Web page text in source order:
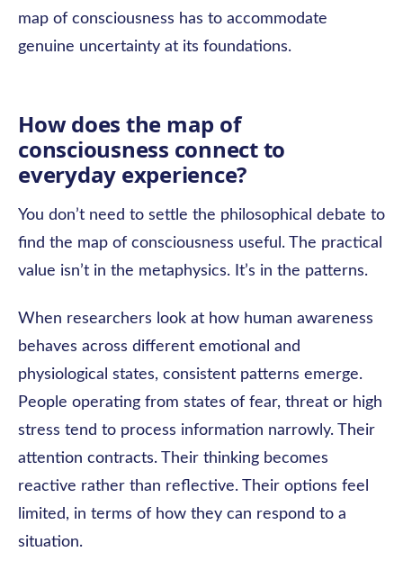
map of consciousness has to accommodate
genuine uncertainty at its foundations.
How does the map of
consciousness connect to
everyday experience?
You don’t need to settle the philosophical debate to
find the map of consciousness useful. The practical
value isn’t in the metaphysics. It’s in the patterns.
When researchers look at how human awareness
behaves across different emotional and
physiological states, consistent patterns emerge.
People operating from states of fear, threat or high
stress tend to process information narrowly. Their
attention contracts. Their thinking becomes
reactive rather than reflective. Their options feel
limited, in terms of how they can respond to a
situation.